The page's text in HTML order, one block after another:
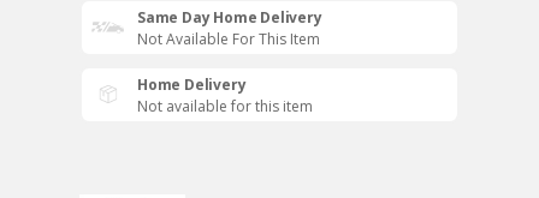
Same Day Home Delivery
Not Available For This Item
Home Delivery
Not available for this item